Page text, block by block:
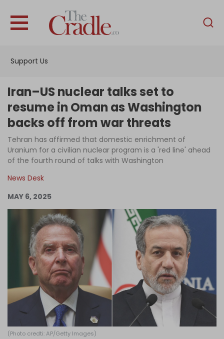
Support Us
English
Interviews
News
Podcast
Columns
Become an Author
Log in
Iran–US nuclear talks set to
resume in Oman as Washington
backs off from war threats
Tehran has affirmed that domestic enrichment of
Uranium for a civilian nuclear program is a 'red line' ahead
of the fourth round of talks with Washington
News Desk
MAY 6, 2025
(Photo credti: AP/Getty Images)